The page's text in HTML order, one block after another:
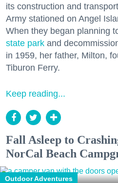
its construction and
Army stationed on Angel
When they began planning
state park and
in 1959, her father, Milton,
Tiburon Ferry.
Keep reading...
Fall Asleep to
NorCal Beach
Outdoor Adventures